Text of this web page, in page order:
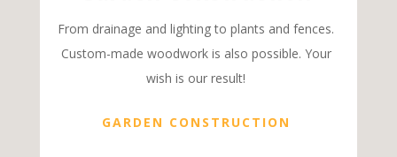
From drainage and lighting to plants and fences.
Custom-made woodwork is also possible. Your
wish is our result!
GARDEN CONSTRUCTION